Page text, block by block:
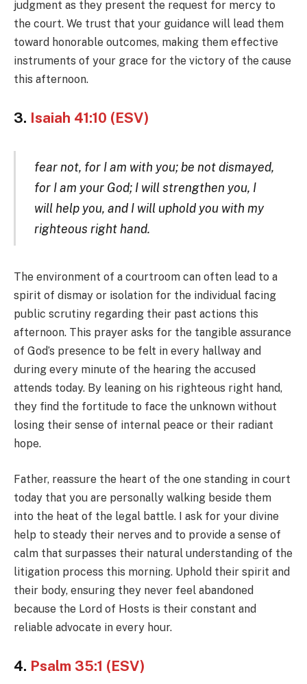
judgment as they present the request for mercy to
the court. We trust that your guidance will lead them
toward honorable outcomes, making them effective
instruments of your grace for the victory of the cause
this afternoon.
3. Isaiah 41:10 (ESV)
fear not, for I am with you; be not dismayed,
for I am your God; I will strengthen you, I
will help you, and I will uphold you with my
righteous right hand.
The environment of a courtroom can often lead to a
spirit of dismay or isolation for the individual facing
public scrutiny regarding their past actions this
afternoon. This prayer asks for the tangible assurance
of God’s presence to be felt in every hallway and
during every minute of the hearing the accused
attends today. By leaning on his righteous right hand,
they find the fortitude to face the unknown without
losing their sense of internal peace or their radiant
hope.
Father, reassure the heart of the one standing in court
today that you are personally walking beside them
into the heat of the legal battle. I ask for your divine
help to steady their nerves and to provide a sense of
calm that surpasses their natural understanding of the
litigation process this morning. Uphold their spirit and
their body, ensuring they never feel abandoned
because the Lord of Hosts is their constant and
reliable advocate in every hour.
4. Psalm 35:1 (ESV)